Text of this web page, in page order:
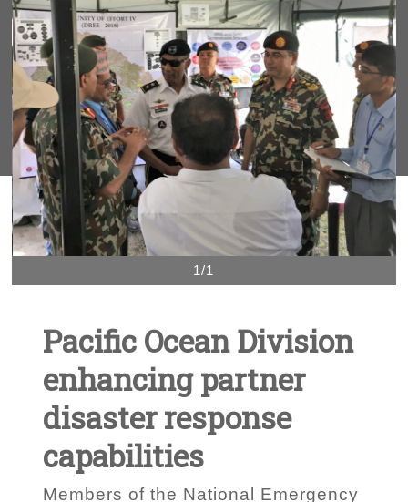
1/1
Pacific Ocean Division
enhancing partner
disaster response
capabilities
Members of the National Emergency